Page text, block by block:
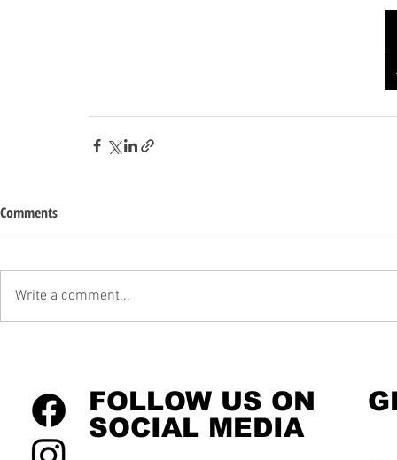
Comments
Write a comment...
FOLLOW US ON
SOCIAL MEDIA